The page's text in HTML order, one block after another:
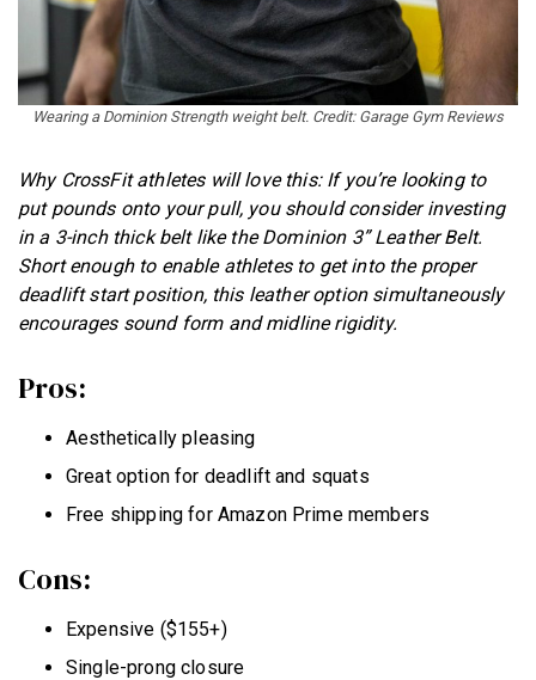
Wearing a Dominion Strength weight belt. Credit: Garage Gym Reviews
Why CrossFit athletes will love this: If you’re looking to
put pounds onto your pull, you should consider investing
in a 3-inch thick belt like the Dominion 3” Leather Belt.
Short enough to enable athletes to get into the proper
deadlift start position, this leather option simultaneously
encourages sound form and midline rigidity.
Pros:
Aesthetically pleasing
Great option for deadlift and squats
Free shipping for Amazon Prime members
Cons:
Expensive ($155+)
Single-prong closure